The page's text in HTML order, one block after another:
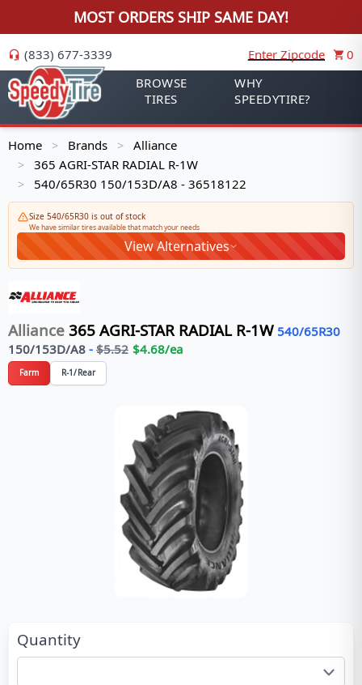
MOST ORDERS SHIP SAME DAY!
(833) 677-3339 Enter Zipcode
0
BROWSE
TIRES
WHY
SPEEDYTIRE?
Home > Brands > Alliance
> 365 AGRI-STAR RADIAL R-1W
> 540/65R30 150/153D/A8 - 36518122
Size 540/65R30 is out of stock
We have similar tires available that match your needs
View Alternatives
Alliance 365 AGRI-STAR RADIAL R-1W 540/65R30
150/153D/A8 - $5.52 $4.68/ea
Farm R-1/Rear
Quantity